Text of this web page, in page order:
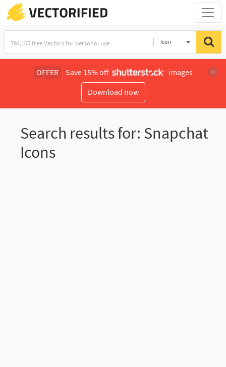
Icon
OFFER Save 15% off
images
Download now
Search results for: Snapchat
Icons